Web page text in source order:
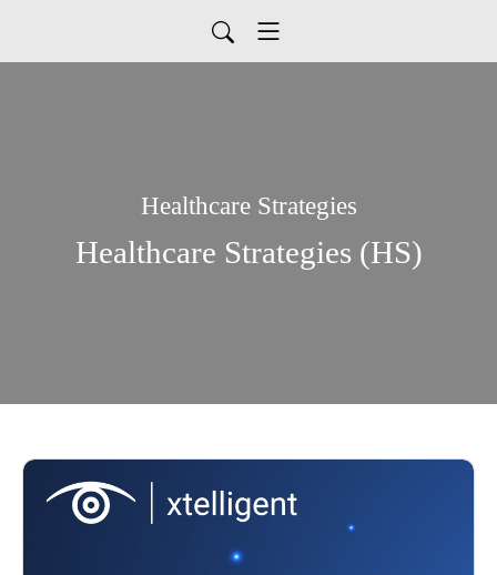
Healthcare Strategies
Healthcare Strategies (HS)